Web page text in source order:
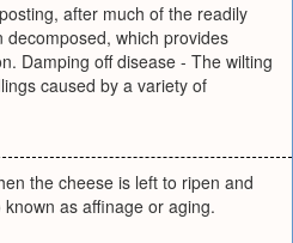
after much of the readily
which provides
Damping off disease - The wilting
caused by a variety of
the cheese is left to ripen and
as affinage or aging.